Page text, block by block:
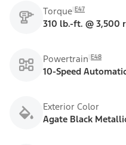
Torque E47
310 lb.-ft. @ 3,500
Powertrain E48
10-Speed
Exterior Color
Agate Black